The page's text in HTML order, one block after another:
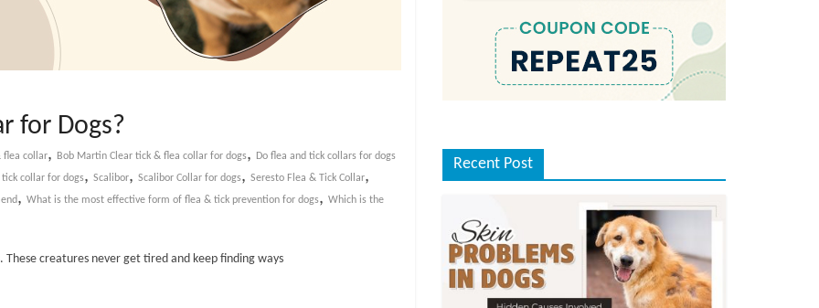
for Dogs?
flea collar, Bob Martin Clear tick & flea collar for dogs,
Do flea and tick collars for dogs
tick collar for dogs, Scalibor, Scalibor Collar for dogs, Seresto Flea & Tick Collar,
, What is the most effective form of flea & tick prevention for dogs, Which is the
These creatures never get tired and keep finding ways
Recent Post